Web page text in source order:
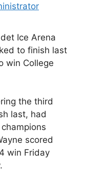
Ice Arena
to finish last
win College
the third
last, had
scored
win Friday